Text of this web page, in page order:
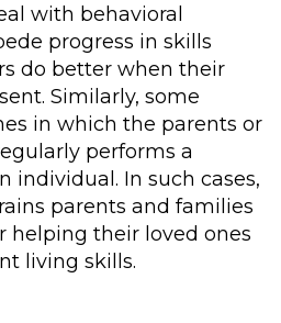
with behavioral
progress in skills
do better when their
Similarly, some
in which the parents or
performs a
individual. In such cases,
parents and families
helping their loved ones
living skills.